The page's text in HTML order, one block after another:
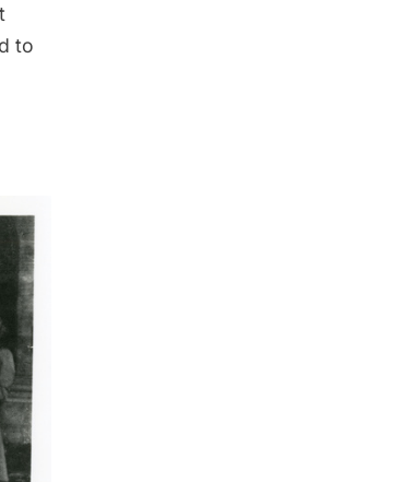
to